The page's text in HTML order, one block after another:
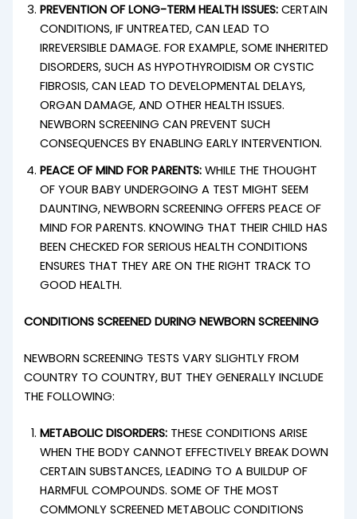
PREVENTION OF LONG-TERM HEALTH ISSUES:CERTAIN
CONDITIONS, IF UNTREATED, CAN LEAD TO
IRREVERSIBLE DAMAGE. FOR EXAMPLE, SOME INHERITED
DISORDERS, SUCH AS HYPOTHYROIDISM OR CYSTIC
FIBROSIS, CAN LEAD TO DEVELOPMENTAL DELAYS,
ORGAN DAMAGE, AND OTHER HEALTH ISSUES.
NEWBORN SCREENING CAN PREVENT SUCH
CONSEQUENCES BY ENABLING EARLY INTERVENTION.
PEACE OF MIND FOR PARENTS:WHILE THE THOUGHT
OF YOUR BABY UNDERGOING A TEST MIGHT SEEM
DAUNTING, NEWBORN SCREENING OFFERS PEACE OF
MIND FOR PARENTS. KNOWING THAT THEIR CHILD HAS
BEEN CHECKED FOR SERIOUS HEALTH CONDITIONS
ENSURES THAT THEY ARE ON THE RIGHT TRACK TO
GOOD HEALTH.
CONDITIONS SCREENED DURING NEWBORN SCREENING
NEWBORN SCREENING TESTS VARY SLIGHTLY FROM
COUNTRY TO COUNTRY, BUT THEY GENERALLY INCLUDE
THE FOLLOWING:
METABOLIC DISORDERS: THESE CONDITIONS ARISE
WHEN THE BODY CANNOT EFFECTIVELY BREAK DOWN
CERTAIN SUBSTANCES, LEADING TO A BUILDUP OF
HARMFUL COMPOUNDS. SOME OF THE MOST
COMMONLY SCREENED METABOLIC CONDITIONS